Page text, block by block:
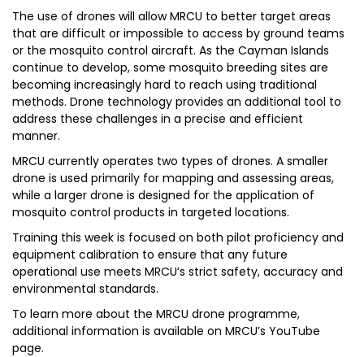
The use of drones will allow MRCU to better target areas
that are difficult or impossible to access by ground teams
or the mosquito control aircraft. As the Cayman Islands
continue to develop, some mosquito breeding sites are
becoming increasingly hard to reach using traditional
methods. Drone technology provides an additional tool to
address these challenges in a precise and efficient
manner.
MRCU currently operates two types of drones. A smaller
drone is used primarily for mapping and assessing areas,
while a larger drone is designed for the application of
mosquito control products in targeted locations.
Training this week is focused on both pilot proficiency and
equipment calibration to ensure that any future
operational use meets MRCU’s strict safety, accuracy and
environmental standards.
To learn more about the MRCU drone programme,
additional information is available on MRCU’s YouTube
page.